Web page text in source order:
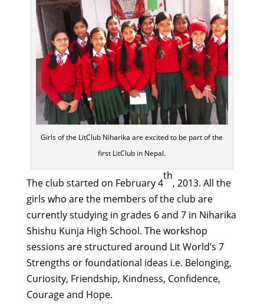
Girls of the LitClub Niharika are excited to be part of the
first LitClub in Nepal.
The club started on February 4
th
, 2013. All the
girls who are the members of the club are
currently studying in grades 6 and 7 in Niharika
Shishu Kunja High School. The workshop
sessions are structured around Lit World’s 7
Strengths or foundational ideas i.e. Belonging,
Curiosity, Friendship, Kindness, Confidence,
Courage and Hope.